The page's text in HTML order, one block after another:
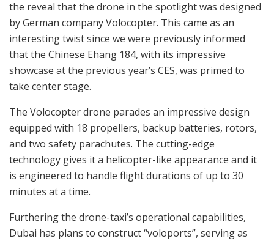
the reveal that the drone in the spotlight was designed
by German company Volocopter. This came as an
interesting twist since we were previously informed
that the Chinese Ehang 184, with its impressive
showcase at the previous year’s CES, was primed to
take center stage.
The Volocopter drone parades an impressive design
equipped with 18 propellers, backup batteries, rotors,
and two safety parachutes. The cutting-edge
technology gives it a helicopter-like appearance and it
is engineered to handle flight durations of up to 30
minutes at a time.
Furthering the drone-taxi’s operational capabilities,
Dubai has plans to construct “voloports”, serving as